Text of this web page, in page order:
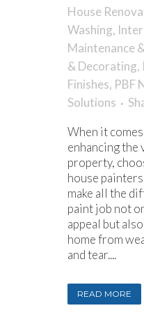
House
Washing,
Maintenance
& Decorating,
Finishes, PBF
Solutions
When it
enhancing the
property,
house
make all the
paint job not
appeal but
home from
and tear....
READ MORE